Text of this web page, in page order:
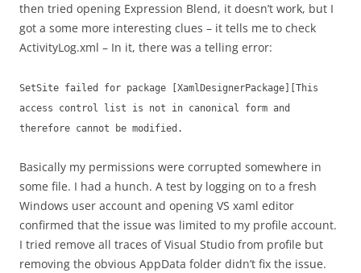
then tried opening Expression Blend, it doesn’t work, but I
got a some more interesting clues – it tells me to check
ActivityLog.xml – In it, there was a telling error:
SetSite failed for package [XamlDesignerPackage][This
access control list is not in canonical form and
therefore cannot be modified.
Basically my permissions were corrupted somewhere in
some file. I had a hunch. A test by logging on to a fresh
Windows user account and opening VS xaml editor
confirmed that the issue was limited to my profile account.
I tried remove all traces of Visual Studio from profile but
removing the obvious AppData folder didn’t fix the issue.